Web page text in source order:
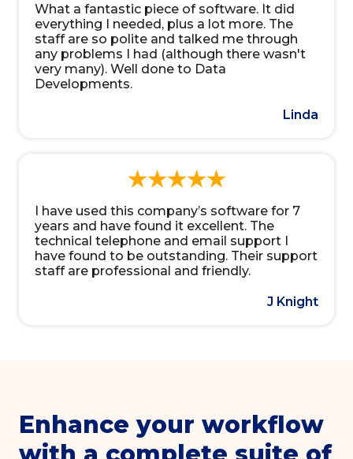
What a fantastic piece of software. It did
everything I needed, plus a lot more. The
staff are so polite and talked me through
any problems I had (although there wasn't
very many). Well done to Data
Developments.
Linda
I have used this company’s software for 7
years and have found it excellent. The
technical telephone and email support I
have found to be outstanding. Their support
staff are professional and friendly.
J Knight
Enhance your workflow